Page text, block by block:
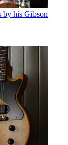
by his Gibson